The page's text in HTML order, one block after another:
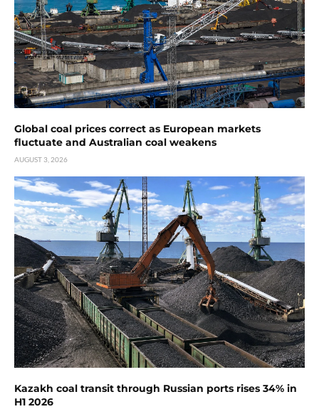
Global coal prices correct as European markets
fluctuate and Australian coal weakens
AUGUST 3, 2026
Kazakh coal transit through Russian ports rises 34% in
H1 2026